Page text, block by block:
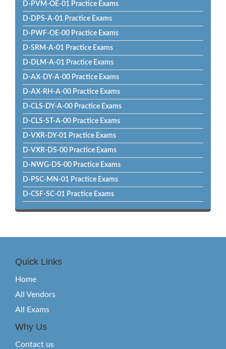
D-PVM-OE-01 Practice Exams
D-DPS-A-01 Practice Exams
D-PWF-OE-00 Practice Exams
D-SRM-A-01 Practice Exams
D-DLM-A-01 Practice Exams
D-AX-DY-A-00 Practice Exams
D-AX-RH-A-00 Practice Exams
D-CLS-DY-A-00 Practice Exams
D-CLS-ST-A-00 Practice Exams
D-VXR-DY-01 Practice Exams
D-VXR-DS-00 Practice Exams
D-NWG-DS-00 Practice Exams
D-PSC-MN-01 Practice Exams
D-CSF-SC-01 Practice Exams
Quick Links
Home
All Vendors
All Exams
Why Us
Contact us